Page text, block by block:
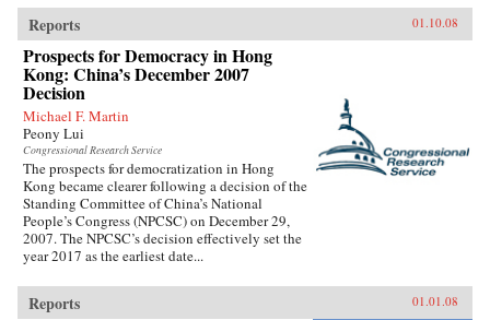
Reports 01.10.08
Prospects for Democracy in Hong
Kong: China’s December 2007
Decision
Michael F. Martin
Peony Lui
Congressional Research Service
The prospects for democratization in Hong
Kong became clearer following a decision of the
Standing Committee of China’s National
People’s Congress (NPCSC) on December 29,
2007. The NPCSC’s decision effectively set the
year 2017 as the earliest date...
Reports 01.01.08